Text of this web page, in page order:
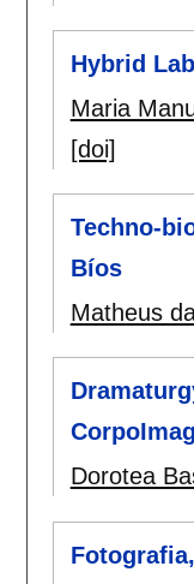
Hybrid
Maria
[doi]
Techno-
Bíos
Matheus
Dorotea